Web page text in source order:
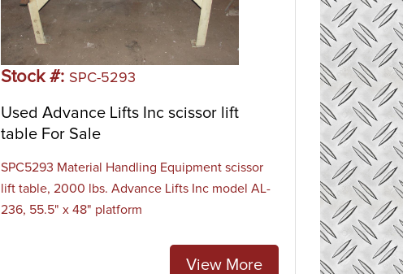
Stock #: SPC-5293
Used Advance Lifts Inc scissor lift
table For Sale
SPC5293 Material Handling Equipment scissor
lift table, 2000 lbs. Advance Lifts Inc model AL-
236, 55.5" x 48" platform
View More